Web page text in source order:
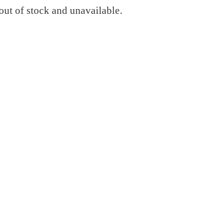
of stock and unavailable.